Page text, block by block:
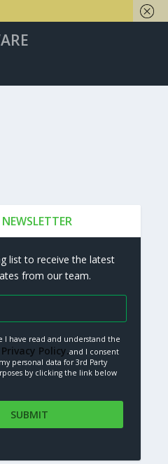
list to receive the latest
from our team.
I have read and understand the
Privacy Policy.and I consent
personal data for 3rd Party
by clicking the link below